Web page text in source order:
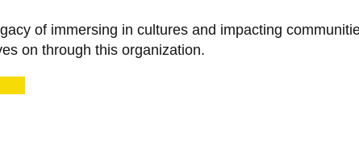
of immersing in cultures and impacting
on through this organization.